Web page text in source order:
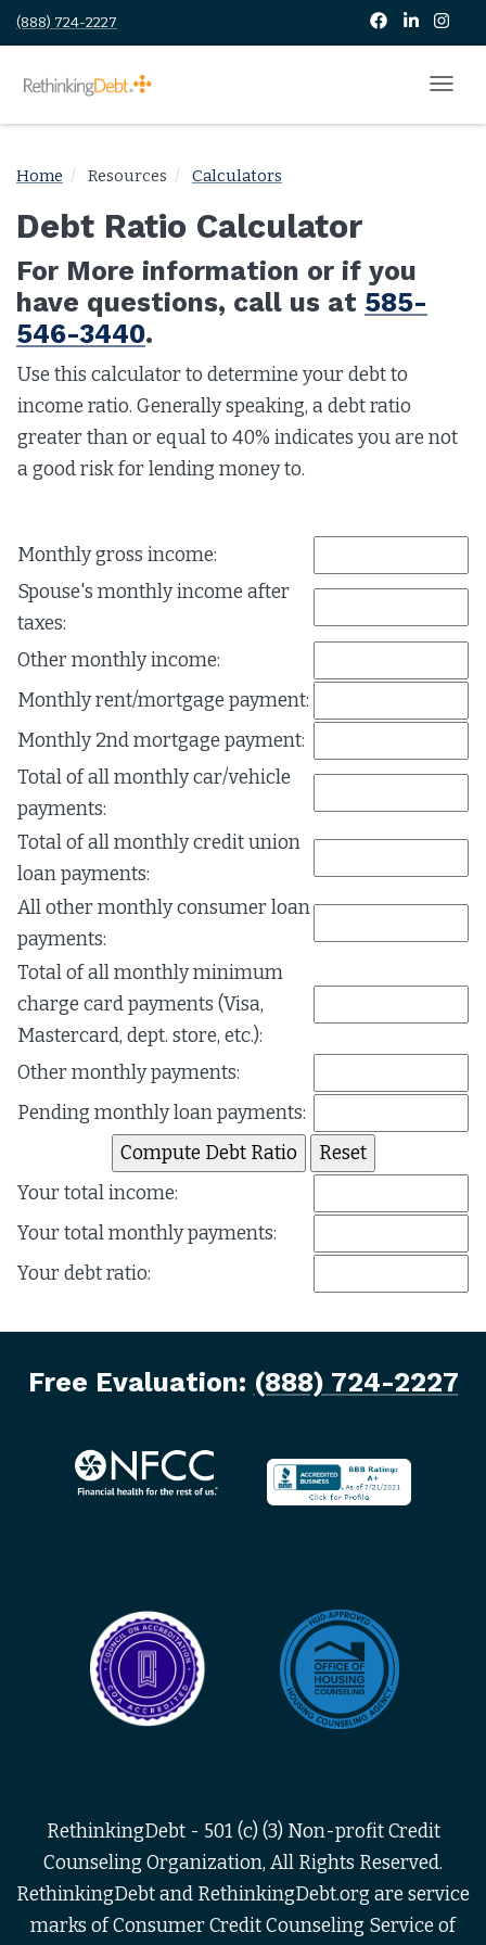
(888) 724-2227
Home Resources Calculators
Debt Ratio Calculator
For More information or if you
have questions, call us at 585-
546-3440.
Use this calculator to determine your debt to
income ratio. Generally speaking, a debt ratio
greater than or equal to 40% indicates you are not
a good risk for lending money to.
Monthly gross income:
Spouse's monthly income after
taxes:
Other monthly income:
Monthly rent/mortgage payment:
Monthly 2nd mortgage payment:
Total of all monthly car/vehicle
payments:
Total of all monthly credit union
loan payments:
All other monthly consumer loan
payments:
Total of all monthly minimum
charge card payments (Visa,
Mastercard, dept. store, etc.):
Other monthly payments:
Pending monthly loan payments:
Your total income:
Your total monthly payments:
Your debt ratio:
Free Evaluation: (888) 724-2227
RethinkingDebt - 501 (c) (3) Non-profit Credit
Counseling Organization, All Rights Reserved.
RethinkingDebt and RethinkingDebt.org are service
marks of Consumer Credit Counseling Service of